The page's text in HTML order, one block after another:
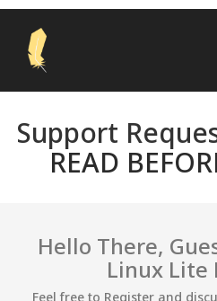
Support
READ
Hello There,
Linux Lite
Feel free to Register and